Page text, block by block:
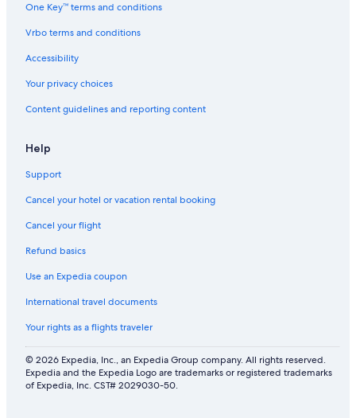
One Key™ terms and conditions
Vrbo terms and conditions
Accessibility
Your privacy choices
Content guidelines and reporting content
Help
Support
Cancel your hotel or vacation rental booking
Cancel your flight
Refund basics
Use an Expedia coupon
International travel documents
Your rights as a flights traveler
© 2026 Expedia, Inc., an Expedia Group company. All rights reserved.
Expedia and the Expedia Logo are trademarks or registered trademarks
of Expedia, Inc. CST# 2029030-50.